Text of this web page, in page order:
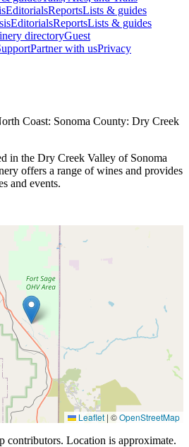
EditorialsReportsLists & guides
EditorialsReportsLists & guides
directoryGuest
Partner with usPrivacy
Coast: Sonoma County: Dry Creek
in the Dry Creek Valley of Sonoma
offers a range of wines and provides
and events.
Leaflet | ©OpenStreetMap
contributors. Location is approximate.